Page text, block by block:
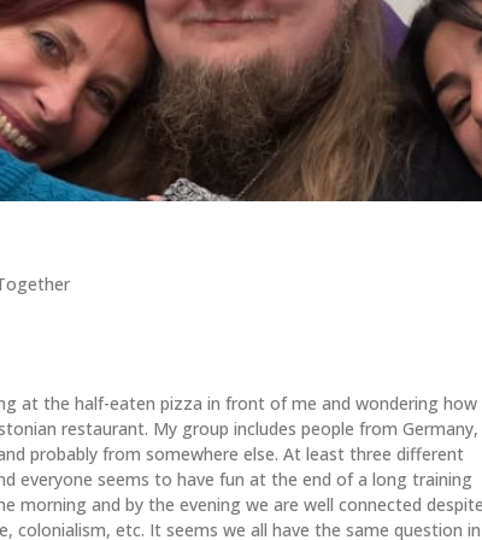
at the half-eaten pizza in front of me and wondering how
restaurant. My group includes people from Germany,
probably from somewhere else. At least three different
everyone seems to have fun at the end of a long training
morning and by the evening we are well connected
colonialism, etc. It seems we all have the same question in